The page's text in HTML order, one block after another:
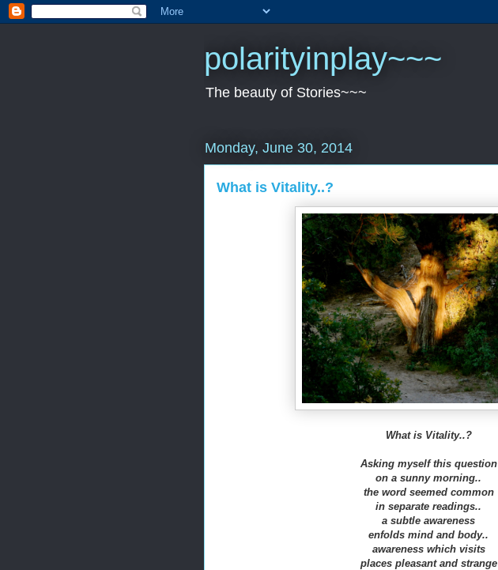
polarityinplay~~~
The beauty of Stories~~~
Monday, June 30, 2014
What is Vitality..?
What is Vitality..?
Asking myself this question
on a sunny morning..
the word seemed common
in separate readings..
a subtle awareness
enfolds mind and body..
awareness which visits
places pleasant and strange